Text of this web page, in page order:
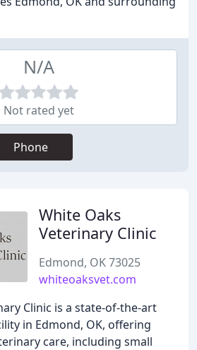
N/A
Not rated yet
Phone
White Oaks
Veterinary Clinic
Edmond, OK 73025
whiteoaksvet.com
Clinic is a state-of-the-art
in Edmond, OK, offering
care, including small